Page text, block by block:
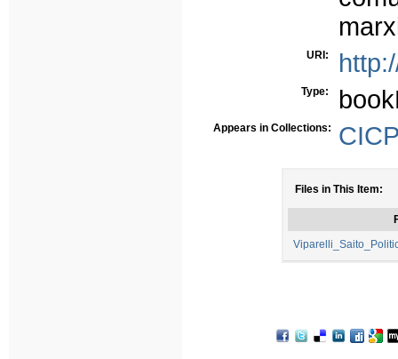
URI:
Type:
Appears in Collections:
Files in This Item: